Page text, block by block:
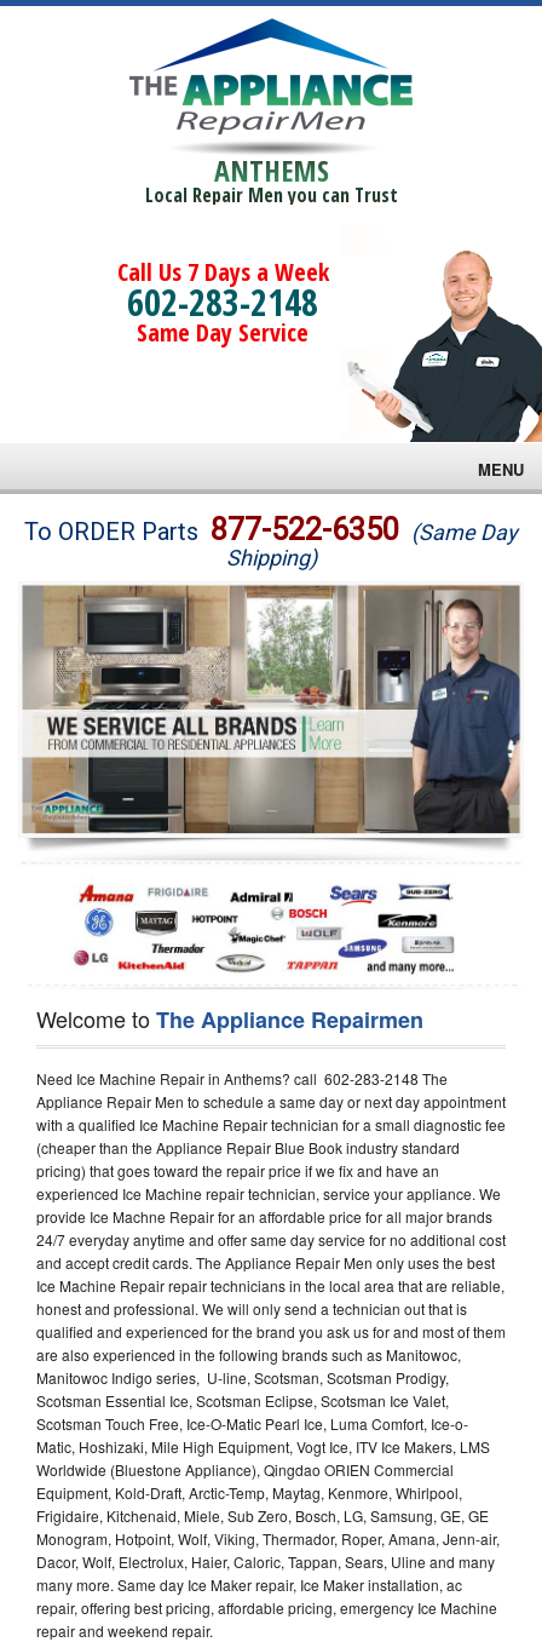
ANTHEMS
Local Repair Men you can Trust
Call Us 7 Days a Week
602-283-2148
Same Day Service
MENU
Brands
Washer Repair
Dryer Repair
Refrigerator Repair
Oven Repair
Dishwasher Repair
To ORDER Parts 877-522-6350 (Same Day
Shipping)
Welcome toThe Appliance Repairmen
Need Ice Machine Repair in Anthems? call 602-283-2148 The
Appliance Repair Men to schedule a same day or next day appointment
with a qualified Ice Machine Repair technician for a small diagnostic fee
(cheaper than the Appliance Repair Blue Book industry standard
pricing) that goes toward the repair price if we fix and have an
experienced Ice Machine repair technician, service your appliance. We
provide Ice Machne Repair for an affordable price for all major brands
24/7 everyday anytime and offer same day service for no additional cost
and accept credit cards. The Appliance Repair Men only uses the best
Ice Machine Repair repair technicians in the local area that are reliable,
honest and professional. We will only send a technician out that is
qualified and experienced for the brand you ask us for and most of them
are also experienced in the following brands such as Manitowoc,
Manitowoc Indigo series, U-line, Scotsman, Scotsman Prodigy,
Scotsman Essential Ice, Scotsman Eclipse, Scotsman Ice Valet,
Scotsman Touch Free, Ice-O-Matic Pearl Ice, Luma Comfort, Ice-o-
Matic, Hoshizaki, Mile High Equipment, Vogt Ice, ITV Ice Makers, LMS
Worldwide (Bluestone Appliance), Qingdao ORIEN Commercial
Equipment, Kold-Draft, Arctic-Temp, Maytag, Kenmore, Whirlpool,
Frigidaire, Kitchenaid, Miele, Sub Zero, Bosch, LG, Samsung, GE, GE
Monogram, Hotpoint, Wolf, Viking, Thermador, Roper, Amana, Jenn-air,
Dacor, Wolf, Electrolux, Haier, Caloric, Tappan, Sears, Uline and many
many more. Same day Ice Maker repair, Ice Maker installation, ac
repair, offering best pricing, affordable pricing, emergency Ice Machine
repair and weekend repair.